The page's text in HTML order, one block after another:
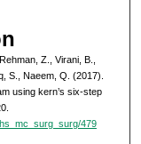
Z., Virani, B.,
S., Naeem, Q. (2017).
using kern’s six-step
479